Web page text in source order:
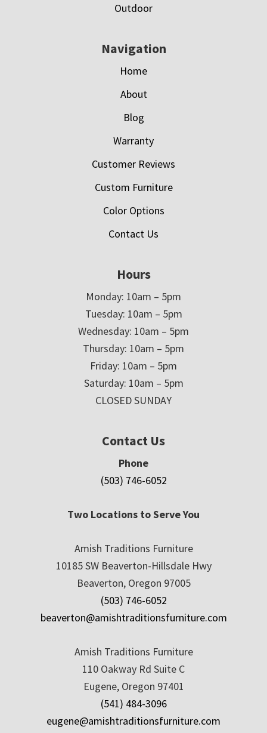
Outdoor
Navigation
Home
About
Blog
Warranty
Customer Reviews
Custom Furniture
Color Options
Contact Us
Hours
Monday: 10am – 5pm
Tuesday: 10am – 5pm
Wednesday: 10am – 5pm
Thursday: 10am – 5pm
Friday: 10am – 5pm
Saturday: 10am – 5pm
CLOSED SUNDAY
Contact Us
Phone
(503) 746-6052
Two Locations to Serve You
Amish Traditions Furniture
10185 SW Beaverton-Hillsdale Hwy
Beaverton, Oregon 97005
(503) 746-6052
beaverton@amishtraditionsfurniture.com
Amish Traditions Furniture
110 Oakway Rd Suite C
Eugene, Oregon 97401
(541) 484-3096
eugene@amishtraditionsfurniture.com